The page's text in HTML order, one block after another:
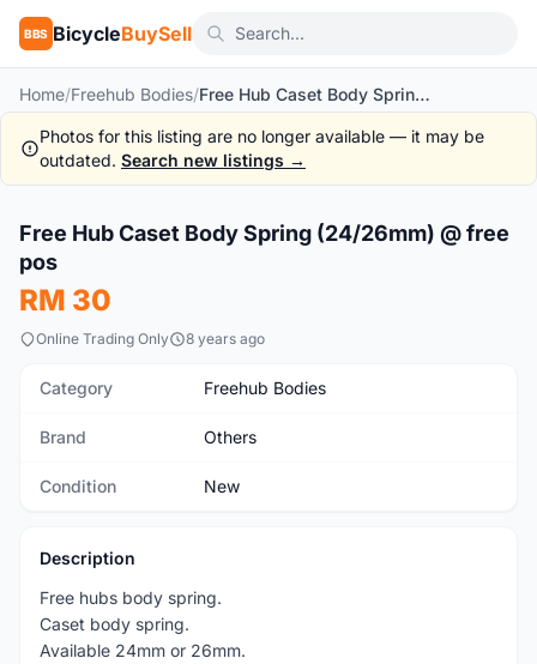
BBS BicycleBuySell
Home/Freehub Bodies/ Free Hub Caset Body Spring (24/26mm) @ free pos
Photos for this listing are no longer available — it may be
outdated. Search new listings →
New 1/3
Free Hub Caset Body Spring (24/26mm) @ free
pos
RM 30
Online Trading Only 8 years ago
Category Freehub Bodies
Brand Others
Condition New
Description
Free hubs body spring.
Caset body spring.
Available 24mm or 26mm.